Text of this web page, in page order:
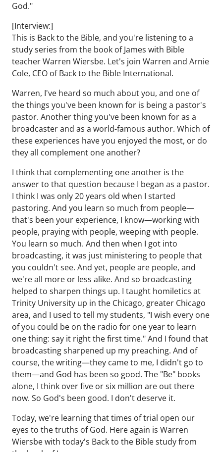
God."
[Interview:]
This is Back to the Bible, and you're listening to a
study series from the book of James with Bible
teacher Warren Wiersbe. Let's join Warren and Arnie
Cole, CEO of Back to the Bible International.
Warren, I've heard so much about you, and one of
the things you've been known for is being a pastor's
pastor. Another thing you've been known for as a
broadcaster and as a world-famous author. Which of
these experiences have you enjoyed the most, or do
they all complement one another?
I think that complementing one another is the
answer to that question because I began as a pastor.
I think I was only 20 years old when I started
pastoring. And you learn so much from people—
that's been your experience, I know—working with
people, praying with people, weeping with people.
You learn so much. And then when I got into
broadcasting, it was just ministering to people that
you couldn't see. And yet, people are people, and
we're all more or less alike. And so broadcasting
helped to sharpen things up. I taught homiletics at
Trinity University up in the Chicago, greater Chicago
area, and I used to tell my students, "I wish every one
of you could be on the radio for one year to learn
one thing: say it right the first time." And I found that
broadcasting sharpened up my preaching. And of
course, the writing—they came to me, I didn't go to
them—and God has been so good. The "Be" books
alone, I think over five or six million are out there
now. So God's been good. I don't deserve it.
Today, we're learning that times of trial open our
eyes to the truths of God. Here again is Warren
Wiersbe with today's Back to the Bible study from